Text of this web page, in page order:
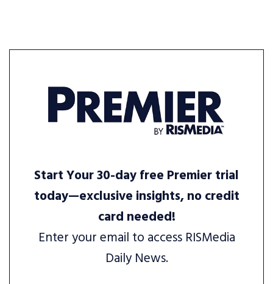
Start Your 30-day free Premier trial
today—exclusive insights, no credit
card needed!
Enter your email to access RISMedia
Daily News.